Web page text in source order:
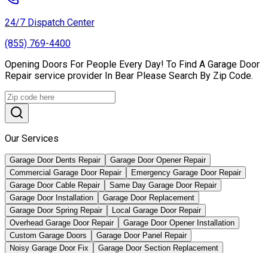
24/7 Dispatch Center
(855) 769-4400
Opening Doors For People Every Day! To Find A Garage Door
Repair service provider In Bear Please Search By Zip Code.
Our Services
Garage Door Dents Repair
Garage Door Opener Repair
Commercial Garage Door Repair
Emergency Garage Door Repair
Garage Door Cable Repair
Same Day Garage Door Repair
Garage Door Installation
Garage Door Replacement
Garage Door Spring Repair
Local Garage Door Repair
Overhead Garage Door Repair
Garage Door Opener Installation
Custom Garage Doors
Garage Door Panel Repair
Noisy Garage Door Fix
Garage Door Section Replacement